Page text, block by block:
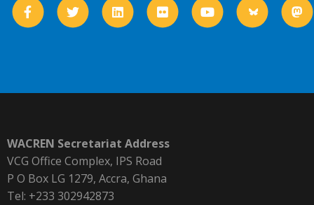
WACREN Secretariat Address
VCG Office Complex, IPS Road
P O Box LG 1279, Accra, Ghana
Tel: +233 302942873